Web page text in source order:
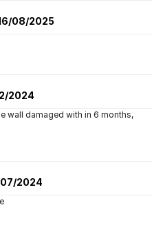
08/2025
2024
wall damaged with in 6 months,
2024